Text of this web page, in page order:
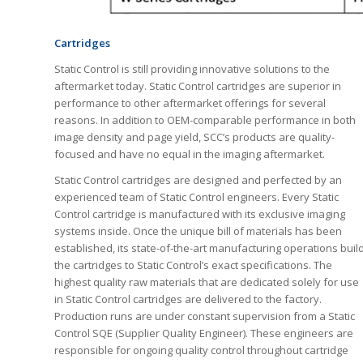
Cartridges
Static Control is still providing innovative solutions to the
aftermarket today. Static Control cartridges are superior in
performance to other aftermarket offerings for several
reasons. In addition to OEM-comparable performance in both
image density and page yield, SCC’s products are quality-
focused and have no equal in the imaging aftermarket.
Static Control cartridges are designed and perfected by an
experienced team of Static Control engineers. Every Static
Control cartridge is manufactured with its exclusive imaging
systems inside. Once the unique bill of materials has been
established, its state-of-the-art manufacturing operations
the cartridges to Static Control’s exact specifications. The
highest quality raw materials that are dedicated solely for use
in Static Control cartridges are delivered to the factory.
Production runs are under constant supervision from a Static
Control SQE (Supplier Quality Engineer). These engineers are
responsible for ongoing quality control throughout cartridge